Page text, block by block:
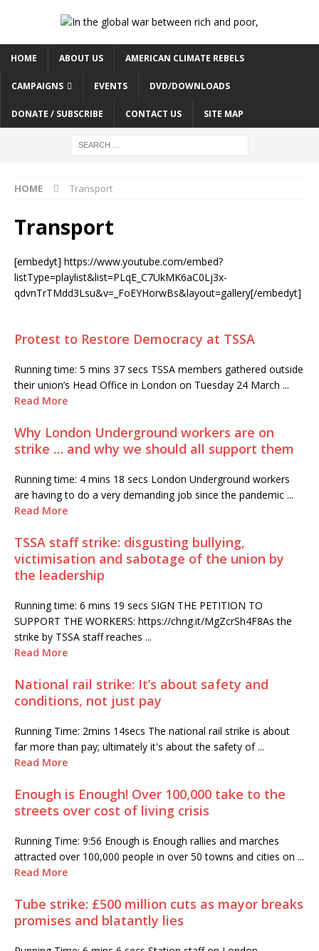
HOME ABOUT US AMERICAN CLIMATE REBELS
CAMPAIGNS EVENTS DVD/DOWNLOADS
DONATE / SUBSCRIBE CONTACT US SITE MAP
HOME Transport
Transport
[embedyt] https://www.youtube.com/embed?
listType=playlist&list=PLqE_C7UkMK6aC0Lj3x-
qdvnTrTMdd3Lsu&v=_FoEYHorwBs&layout=gallery[/embedyt]
Protest to Restore Democracy at TSSA
Running time: 5 mins 37 secs TSSA members gathered outside
their union’s Head Office in London on Tuesday 24 March ...
Read More
Why London Underground workers are on
strike … and why we should all support them
Running time: 4 mins 18 secs London Underground workers
are having to do a very demanding job since the pandemic ...
Read More
TSSA staff strike: disgusting bullying,
victimisation and sabotage of the union by
the leadership
Running time: 6 mins 19 secs SIGN THE PETITION TO
SUPPORT THE WORKERS: https://chng.it/MgZcrSh4F8As the
strike by TSSA staff reaches ...
Read More
National rail strike: It’s about safety and
conditions, not just pay
Running Time: 2mins 14secs The national rail strike is about
far more than pay; ultimately it's about the safety of ...
Read More
Enough is Enough! Over 100,000 take to the
streets over cost of living crisis
Running Time: 9:56 Enough is Enough rallies and marches
attracted over 100,000 people in over 50 towns and cities on ...
Read More
Tube strike: £500 million cuts as mayor breaks
promises and blatantly lies